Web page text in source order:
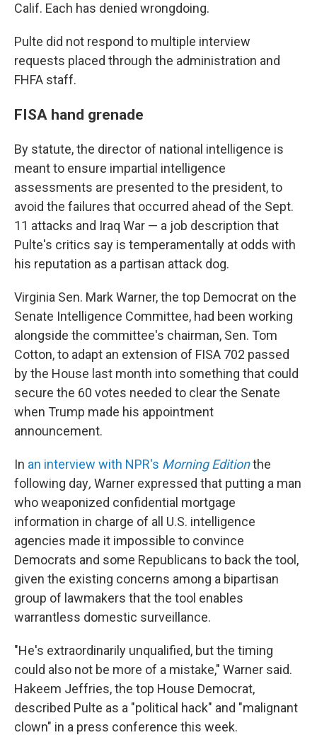
Calif. Each has denied wrongdoing.
Pulte did not respond to multiple interview
requests placed through the administration and
FHFA staff.
FISA hand grenade
By statute, the director of national intelligence is
meant to ensure impartial intelligence
assessments are presented to the president, to
avoid the failures that occurred ahead of the Sept.
11 attacks and Iraq War — a job description that
Pulte's critics say is temperamentally at odds with
his reputation as a partisan attack dog.
Virginia Sen. Mark Warner, the top Democrat on the
Senate Intelligence Committee, had been working
alongside the committee's chairman, Sen. Tom
Cotton, to adapt an extension of FISA 702 passed
by the House last month into something that could
secure the 60 votes needed to clear the Senate
when Trump made his appointment
announcement.
In an interview with NPR's Morning Editionthe
following day, Warner expressed that putting a man
who weaponized confidential mortgage
information in charge of all U.S. intelligence
agencies made it impossible to convince
Democrats and some Republicans to back the tool,
given the existing concerns among a bipartisan
group of lawmakers that the tool enables
warrantless domestic surveillance.
"He's extraordinarily unqualified, but the timing
could also not be more of a mistake," Warner said.
Hakeem Jeffries, the top House Democrat,
described Pulte as a "political hack" and "malignant
clown" in a press conference this week.